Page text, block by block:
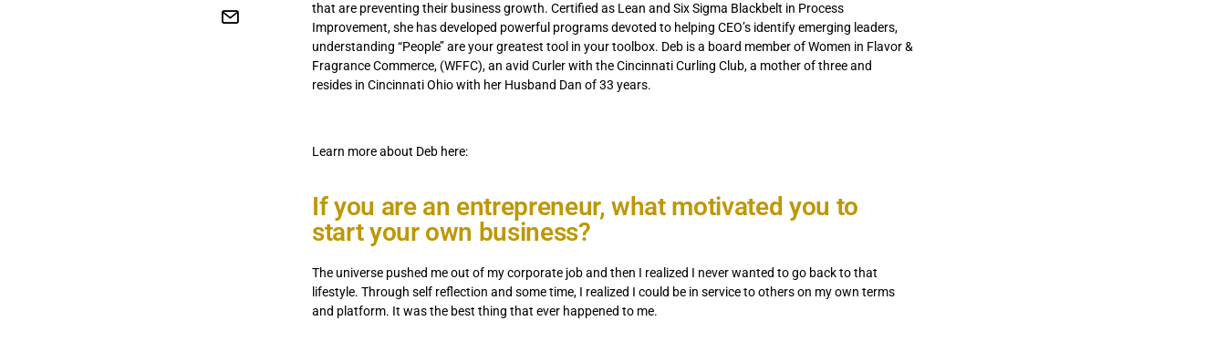
that are preventing their business growth. Certified as Lean and Six Sigma Blackbelt in Process
Improvement, she has developed powerful programs devoted to helping CEO’s identify emerging leaders,
understanding “People’’ are your greatest tool in your toolbox. Deb is a board member of Women in Flavor &
Fragrance Commerce, (WFFC), an avid Curler with the Cincinnati Curling Club, a mother of three and
resides in Cincinnati Ohio with her Husband Dan of 33 years.
Learn more about Deb here:
If you are an entrepreneur, what motivated you to
start your own business?
The universe pushed me out of my corporate job and then I realized I never wanted to go back to that
lifestyle. Through self reflection and some time, I realized I could be in service to others on my own terms
and platform. It was the best thing that ever happened to me.